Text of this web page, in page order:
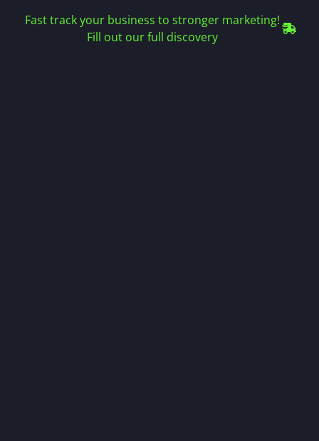
Fast track your business to stronger marketing!
Fill out our full discovery